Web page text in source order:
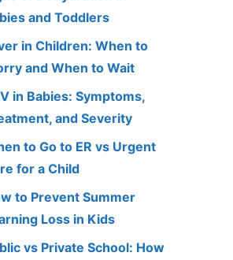
and Toddlers
in Children: When to
and When to Wait
in Babies: Symptoms,
and Severity
to Go to ER vs Urgent
for a Child
to Prevent Summer
Loss in Kids
vs Private School: How